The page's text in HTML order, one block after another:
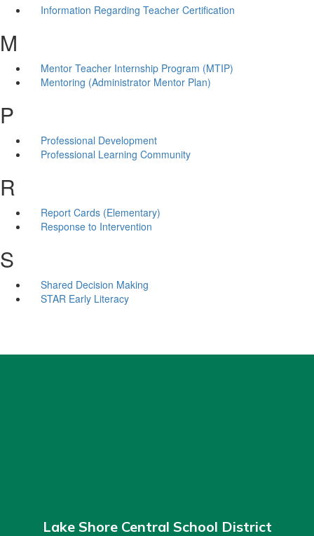
Information Regarding Teacher Certification
M
Mentor Teacher Internship Program (MTIP)
Mentoring (Administrator Mentor Plan)
P
Professional Development
Professional Learning Community
R
Report Cards (Elementary)
Response to Intervention
S
Shared Decision Making
STAR Early Literacy
Lake Shore Central School District